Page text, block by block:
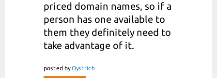
priced domain names, so if a
person has one available to
them they definitely need to
take advantage of it.
posted byOystrich